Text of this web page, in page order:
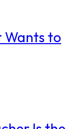
Wants to